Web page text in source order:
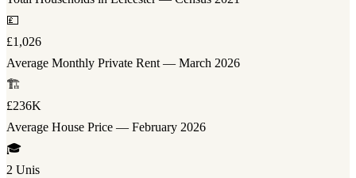
💷
£1,026
Average Monthly Private Rent — March 2026
🏗️
£236K
Average House Price — February 2026
🎓
2 Unis